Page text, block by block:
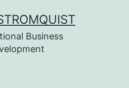
Business